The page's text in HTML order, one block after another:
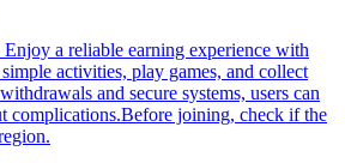
a reliable earning experience with
activities, play games, and collect
and secure systems, users can
complications.Before joining, check if the